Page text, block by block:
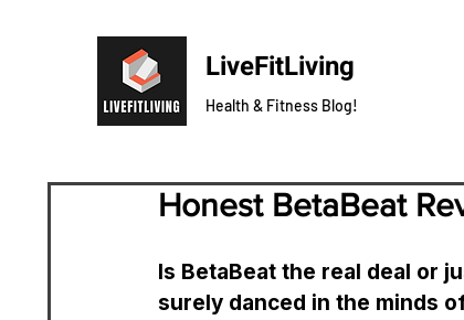
LiveFitLiving
Health & Fitness Blog!
Honest BetaBeat
Is BetaBe­at the real deal or
surely danced in the­ minds